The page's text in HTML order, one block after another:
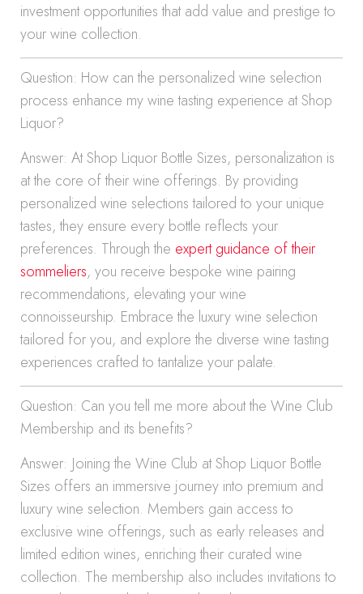
investment opportunities that add value and prestige to
your wine collection.
Question: How can the personalized wine selection
process enhance my wine tasting experience at Shop
Liquor?
Answer: At Shop Liquor Bottle Sizes, personalization is
at the core of their wine offerings. By providing
personalized wine selections tailored to your unique
tastes, they ensure every bottle reflects your
preferences. Through the expert guidance of their
sommeliers, you receive bespoke wine pairing
recommendations, elevating your wine
connoisseurship. Embrace the luxury wine selection
tailored for you, and explore the diverse wine tasting
experiences crafted to tantalize your palate.
Question: Can you tell me more about the Wine Club
Membership and its benefits?
Answer: Joining the Wine Club at Shop Liquor Bottle
Sizes offers an immersive journey into premium and
luxury wine selection. Members gain access to
exclusive wine offerings, such as early releases and
limited edition wines, enriching their curated wine
collection. The membership also includes invitations to